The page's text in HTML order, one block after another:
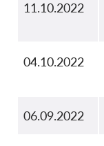
11.10.2022
04.10.2022
06.09.2022